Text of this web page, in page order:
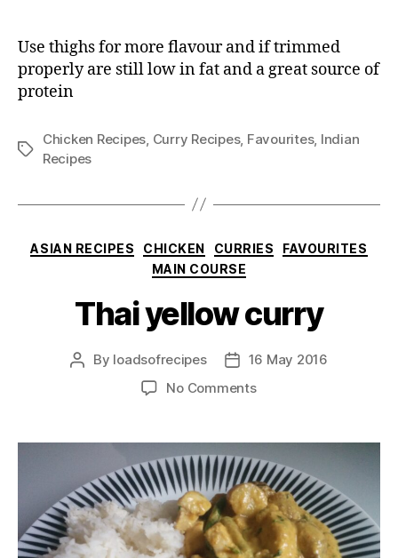
Use thighs for more flavour and if trimmed
properly are still low in fat and a great source of
protein
Tags
Chicken Recipes Curry Recipes, Favourites, Indian
Recipes
Categories
ASIAN RECIPES CHICKEN CURRIES
FAVOURITES
MAIN COURSE
Thai yellow curry
Post
By loadsofrecipes
Post16 May 2016
No Commentson
curry